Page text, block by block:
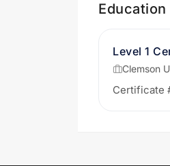
Education
Level 1
Clemson
Certificate